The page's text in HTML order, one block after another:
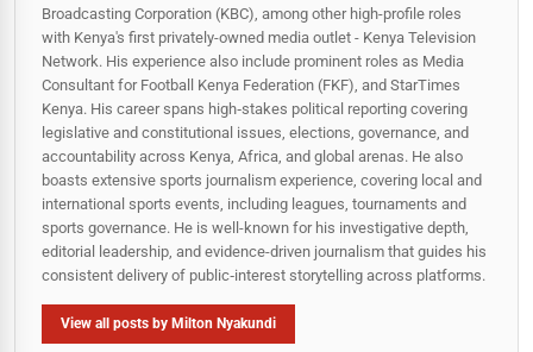
Broadcasting Corporation (KBC), among other high-profile roles
with Kenya's first privately-owned media outlet - Kenya Television
Network. His experience also include prominent roles as Media
Consultant for Football Kenya Federation (FKF), and StarTimes
Kenya. His career spans high‑stakes political reporting covering
legislative and constitutional issues, elections, governance, and
accountability across Kenya, Africa, and global arenas. He also
boasts extensive sports journalism experience, covering local and
international sports events, including leagues, tournaments and
sports governance. He is well-known for his investigative depth,
editorial leadership, and evidence-driven journalism that guides his
consistent delivery of public‑interest storytelling across platforms.
View all posts by Milton Nyakundi